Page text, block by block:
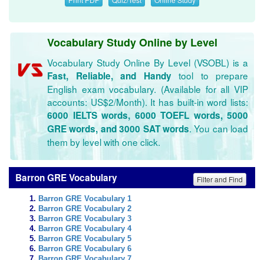
Vocabulary Study Online by Level
Vocabulary Study Online By Level (VSOBL) is a
Fast, Reliable, and Handytool to prepare
English exam vocabulary. (Available for all VIP
accounts: US$2/Month). It has built-in word lists:
6000 IELTS words, 6000 TOEFL words, 5000
GRE words, and 3000 SAT words. You can load
them by level with one click.
Barron GRE Vocabulary Filter and Find
Barron GRE Vocabulary 1
Barron GRE Vocabulary 2
Barron GRE Vocabulary 3
Barron GRE Vocabulary 4
Barron GRE Vocabulary 5
Barron GRE Vocabulary 6